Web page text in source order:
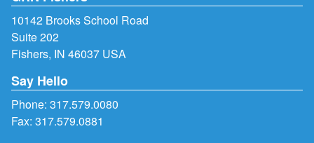
10142 Brooks School Road
Suite 202
Fishers, IN 46037 USA
Say Hello
Phone: 317.579.0080
Fax: 317.579.0881